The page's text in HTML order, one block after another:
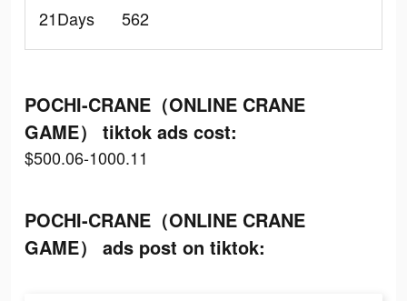
21Days
562
POCHI-CRANE（ONLINE CRANE
GAME） tiktok ads cost:
$500.06-1000.11
POCHI-CRANE（ONLINE CRANE
GAME） ads post on tiktok: